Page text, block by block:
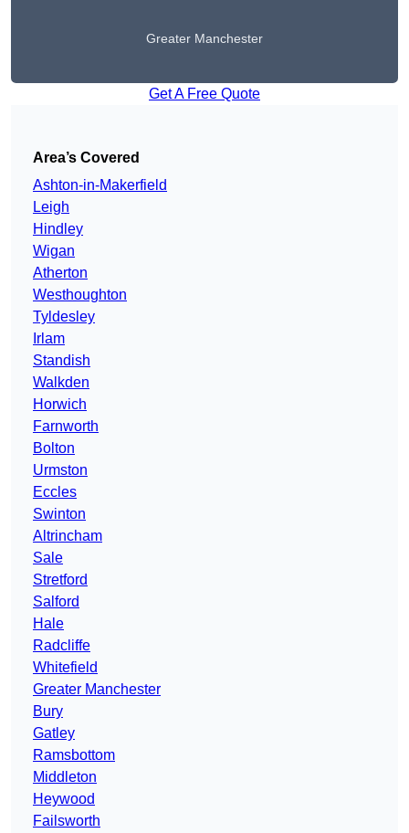
Greater Manchester
Get A Free Quote
Area’s Covered
Ashton-in-Makerfield
Leigh
Hindley
Wigan
Atherton
Westhoughton
Tyldesley
Irlam
Standish
Walkden
Horwich
Farnworth
Bolton
Urmston
Eccles
Swinton
Altrincham
Sale
Stretford
Salford
Hale
Radcliffe
Whitefield
Greater Manchester
Bury
Gatley
Ramsbottom
Middleton
Heywood
Failsworth